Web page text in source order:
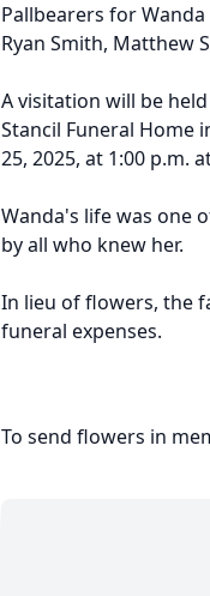
Pallbearers for
Ryan Smith, Matthew
A visitation will be held
Stancil Funeral Home
25, 2025, at 1:00 p.m.
Wanda's life was one
by all who knew her.
In lieu of flowers, the
funeral expenses.
To send flowers in